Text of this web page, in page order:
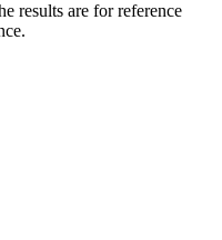
results are for reference